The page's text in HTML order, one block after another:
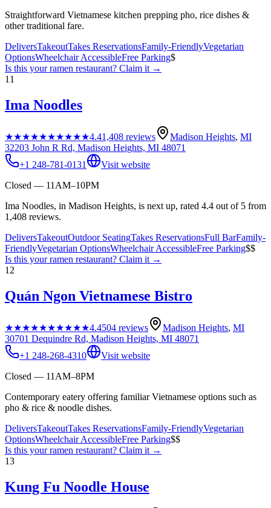
Straightforward Vietnamese kitchen prepping pho, rice dishes &
other traditional fare.
DeliversTakeoutTakes ReservationsFamily-FriendlyVegetarian
OptionsWheelchair AccessibleFree Parking$
Is this yourramen restaurant? Claim it →
11
Ima Noodles
★★★★★★★★★★4.41,408 reviews Madison Heights, MI
32203 John R Rd, Madison Heights, MI 48071
+1 248-781-0131
Visit website
Closed — 11AM–10PM
Ima Noodles, in Madison Heights, is next up, rated 4.4 out of 5 from
1,408 reviews.
DeliversTakeoutOutdoor SeatingTakes ReservationsFull BarFamily-
FriendlyVegetarian OptionsWheelchair AccessibleFree Parking$$
Is this yourramen restaurant? Claim it →
12
Quán Ngon Vietnamese Bistro
★★★★★★★★★★4.4504 reviews Madison Heights, MI
30701 Dequindre Rd, Madison Heights, MI 48071
+1 248-268-4310
Visit website
Closed — 11AM–8PM
Contemporary eatery offering familiar Vietnamese options such as
pho & rice & noodle dishes.
DeliversTakeoutTakes ReservationsFamily-FriendlyVegetarian
OptionsWheelchair AccessibleFree Parking$$
Is this yourramen restaurant? Claim it →
13
Kung Fu Noodle House